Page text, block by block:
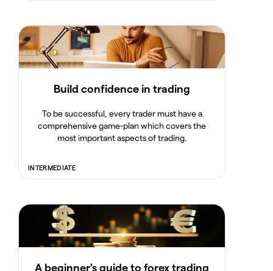
Build confidence in trading
To be successful, every trader must have a
comprehensive game-plan which covers the
most important aspects of trading.
INTERMEDIATE
A beginner's guide to forex trading